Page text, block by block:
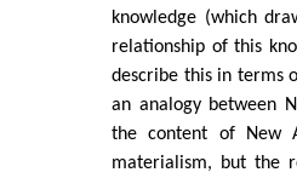
knowledge (which
relationship of this
describe this in terms
an analogy between
the content of New
materialism, but the